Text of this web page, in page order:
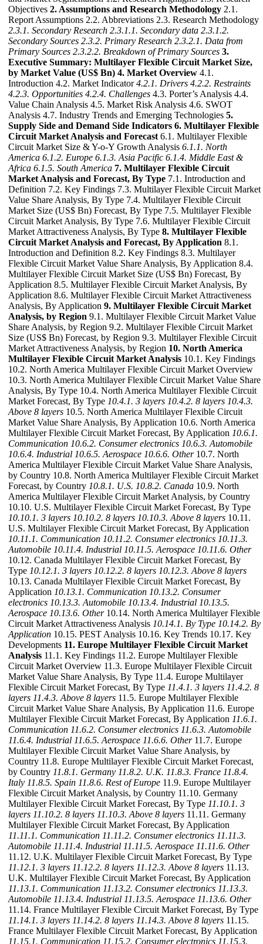
Objectives 2. Assumptions and Research Methodology 2.1.
Report Assumptions 2.2. Abbreviations 2.3. Research Methodology
2.3.1. Secondary Research 2.3.1.1. Secondary data 2.3.1.2.
Secondary Sources 2.3.2. Primary Research 2.3.2.1. Data from
Primary Sources 2.3.2.2. Breakdown of Primary Sources 3.
Executive Summary: Multilayer Flexible Circuit Market Size,
by Market Value (US$ Bn) 4. Market Overview 4.1.
Introduction 4.2. Market Indicator4.2.1. Drivers 4.2.2. Restraints
4.2.3. Opportunities 4.2.4. Challenges 4.3. Porter’s Analysis 4.4.
Value Chain Analysis 4.5. Market Risk Analysis 4.6. SWOT
Analysis 4.7. Industry Trends and Emerging Technologies 5.
Supply Side and Demand Side Indicators 6. Multilayer Flexible
Circuit Market Analysis and Forecast 6.1. Multilayer Flexible
Circuit Market Size & Y-o-Y Growth Analysis 6.1.1. North
America 6.1.2. Europe 6.1.3. Asia Pacific 6.1.4. Middle East &
Africa 6.1.5. South America 7. Multilayer Flexible Circuit
Market Analysis and Forecast, By Type 7.1. Introduction and
Definition 7.2. Key Findings 7.3. Multilayer Flexible Circuit Market
Value Share Analysis, By Type 7.4. Multilayer Flexible Circuit
Market Size (US$ Bn) Forecast, By Type 7.5. Multilayer Flexible
Circuit Market Analysis, By Type 7.6. Multilayer Flexible Circuit
Market Attractiveness Analysis, By Type 8. Multilayer Flexible
Circuit Market Analysis and Forecast, By Application 8.1.
Introduction and Definition 8.2. Key Findings 8.3. Multilayer
Flexible Circuit Market Value Share Analysis, By Application 8.4.
Multilayer Flexible Circuit Market Size (US$ Bn) Forecast, By
Application 8.5. Multilayer Flexible Circuit Market Analysis, By
Application 8.6. Multilayer Flexible Circuit Market Attractiveness
Analysis, By Application 9. Multilayer Flexible Circuit Market
Analysis, by Region 9.1. Multilayer Flexible Circuit Market Value
Share Analysis, by Region 9.2. Multilayer Flexible Circuit Market
Size (US$ Bn) Forecast, by Region 9.3. Multilayer Flexible Circuit
Market Attractiveness Analysis, by Region 10. North America
Multilayer Flexible Circuit Market Analysis 10.1. Key Findings
10.2. North America Multilayer Flexible Circuit Market Overview
10.3. North America Multilayer Flexible Circuit Market Value Share
Analysis, By Type 10.4. North America Multilayer Flexible Circuit
Market Forecast, By Type 10.4.1. 3 layers 10.4.2. 8 layers 10.4.3.
Above 8 layers 10.5. North America Multilayer Flexible Circuit
Market Value Share Analysis, By Application 10.6. North America
Multilayer Flexible Circuit Market Forecast, By Application 10.6.1.
Communication 10.6.2. Consumer electronics 10.6.3. Automobile
10.6.4. Industrial 10.6.5. Aerospace 10.6.6. Other10.7. North
America Multilayer Flexible Circuit Market Value Share Analysis,
by Country 10.8. North America Multilayer Flexible Circuit Market
Forecast, by Country 10.8.1. U.S. 10.8.2. Canada 10.9. North
America Multilayer Flexible Circuit Market Analysis, by Country
10.10. U.S. Multilayer Flexible Circuit Market Forecast, By Type
10.10.1. 3 layers 10.10.2. 8 layers 10.10.3. Above 8 layers 10.11.
U.S. Multilayer Flexible Circuit Market Forecast, By Application
10.11.1. Communication 10.11.2. Consumer electronics 10.11.3.
Automobile 10.11.4. Industrial 10.11.5. Aerospace 10.11.6. Other
10.12. Canada Multilayer Flexible Circuit Market Forecast, By
Type 10.12.1. 3 layers 10.12.2. 8 layers 10.12.3. Above 8 layers
10.13. Canada Multilayer Flexible Circuit Market Forecast, By
Application 10.13.1. Communication 10.13.2. Consumer
electronics 10.13.3. Automobile 10.13.4. Industrial 10.13.5.
Aerospace 10.13.6. Other10.14. North America Multilayer Flexible
Circuit Market Attractiveness Analysis 10.14.1. By Type 10.14.2. By
Application 10.15. PEST Analysis 10.16. Key Trends 10.17. Key
Developments 11. Europe Multilayer Flexible Circuit Market
Analysis 11.1. Key Findings 11.2. Europe Multilayer Flexible
Circuit Market Overview 11.3. Europe Multilayer Flexible Circuit
Market Value Share Analysis, By Type 11.4. Europe Multilayer
Flexible Circuit Market Forecast, By Type 11.4.1. 3 layers 11.4.2. 8
layers 11.4.3. Above 8 layers 11.5. Europe Multilayer Flexible
Circuit Market Value Share Analysis, By Application 11.6. Europe
Multilayer Flexible Circuit Market Forecast, By Application 11.6.1.
Communication 11.6.2. Consumer electronics 11.6.3. Automobile
11.6.4. Industrial 11.6.5. Aerospace 11.6.6. Other11.7. Europe
Multilayer Flexible Circuit Market Value Share Analysis, by
Country 11.8. Europe Multilayer Flexible Circuit Market Forecast,
by Country 11.8.1. Germany 11.8.2. U.K. 11.8.3. France 11.8.4.
Italy 11.8.5. Spain 11.8.6. Rest of Europe 11.9. Europe Multilayer
Flexible Circuit Market Analysis, by Country 11.10. Germany
Multilayer Flexible Circuit Market Forecast, By Type 11.10.1. 3
layers 11.10.2. 8 layers 11.10.3. Above 8 layers 11.11. Germany
Multilayer Flexible Circuit Market Forecast, By Application
11.11.1. Communication 11.11.2. Consumer electronics 11.11.3.
Automobile 11.11.4. Industrial 11.11.5. Aerospace 11.11.6. Other
11.12. U.K. Multilayer Flexible Circuit Market Forecast, By Type
11.12.1. 3 layers 11.12.2. 8 layers 11.12.3. Above 8 layers 11.13.
U.K. Multilayer Flexible Circuit Market Forecast, By Application
11.13.1. Communication 11.13.2. Consumer electronics 11.13.3.
Automobile 11.13.4. Industrial 11.13.5. Aerospace 11.13.6. Other
11.14. France Multilayer Flexible Circuit Market Forecast, By Type
11.14.1. 3 layers 11.14.2. 8 layers 11.14.3. Above 8 layers 11.15.
France Multilayer Flexible Circuit Market Forecast, By Application
11.15.1. Communication 11.15.2. Consumer electronics 11.15.3.